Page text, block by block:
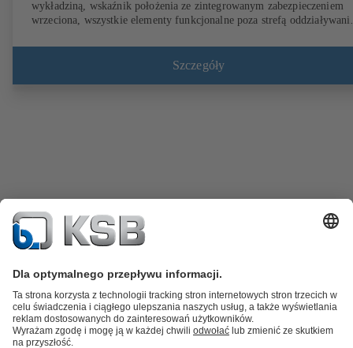
wykładziną, wskaźnik położenia ze zintegrowanym zabezpieczeniem
wrzeciona, wszystkie elementy funkcjonalne poza strefą
Szczegóły